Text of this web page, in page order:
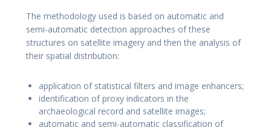
The methodology used is based on automatic and
semi-automatic detection approaches of these
structures on satellite imagery and then the analysis of
their spatial distribution:
application of statistical filters and image enhancers;
identification of proxy indicators in the
archaeological record and satellite images;
automatic and semi-automatic classification of